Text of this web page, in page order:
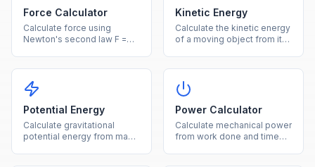
Force Calculator
Calculate force using
Newton's second law F =
Kinetic Energy
Calculate the kinetic energy
of a moving object from its
Potential Energy
Calculate gravitational
potential energy from mass,
Power Calculator
Calculate mechanical power
from work done and time